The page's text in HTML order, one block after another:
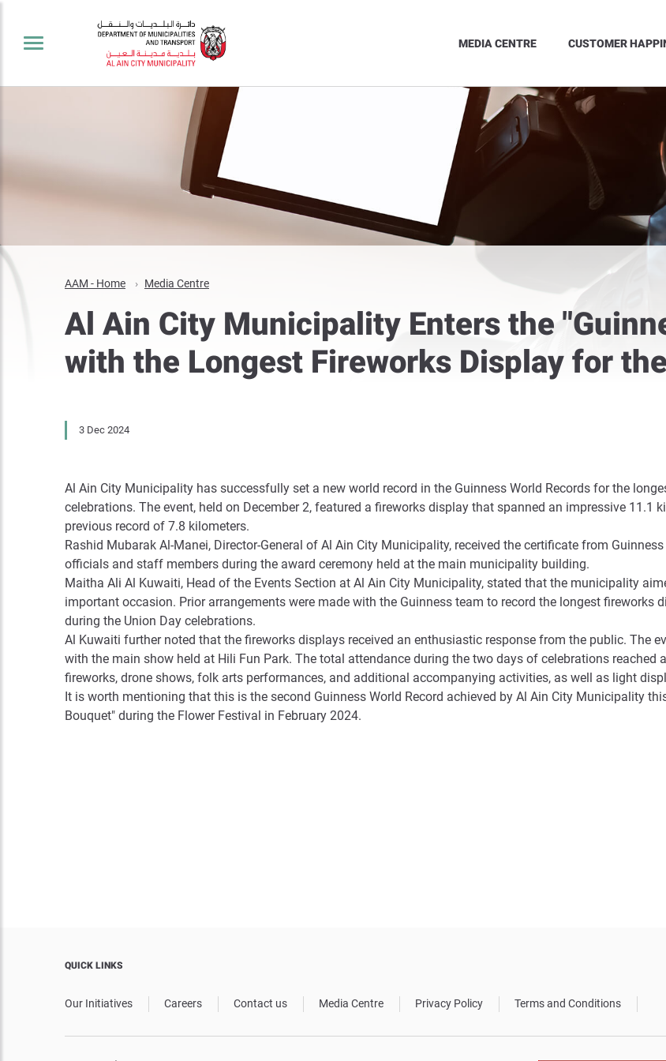
MEDIA CENTRE CUSTOMER
AAM - Home Media Centre
Al Ain City Municipality Enters the
with the Longest Fireworks Display for
3 Dec 2024
Al Ain City Municipality has successfully set a new world record in the Guinness World Records for the
celebrations. The event, held on December 2, featured a fireworks display that spanned an impressive
previous record of 7.8 kilometers.
Rashid Mubarak Al-Manei, Director-General of Al Ain City Municipality, received the certificate from
officials and staff members during the award ceremony held at the main municipality building.
Maitha Ali Al Kuwaiti, Head of the Events Section at Al Ain City Municipality, stated that the municipality
important occasion. Prior arrangements were made with the Guinness team to record the longest fireworks
during the Union Day celebrations.
Al Kuwaiti further noted that the fireworks displays received an enthusiastic response from the public. The
with the main show held at Hili Fun Park. The total attendance during the two days of celebrations
fireworks, drone shows, folk arts performances, and additional accompanying activities, as well as light
It is worth mentioning that this is the second Guinness World Record achieved by Al Ain City Municipality
Bouquet" during the Flower Festival in February 2024.
QUICK LINKS
Our Initiatives Careers Contact us Media Centre Privacy Policy Terms and Conditions